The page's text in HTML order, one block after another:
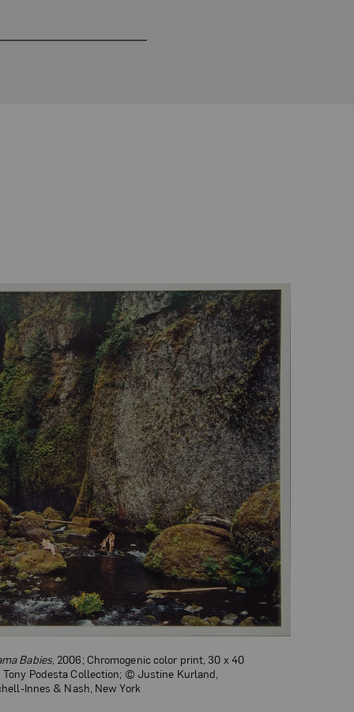
Babies, 2006; Chromogenic color print, 30 x 40
Tony Podesta Collection; © Justine Kurland,
Innes & Nash, New York